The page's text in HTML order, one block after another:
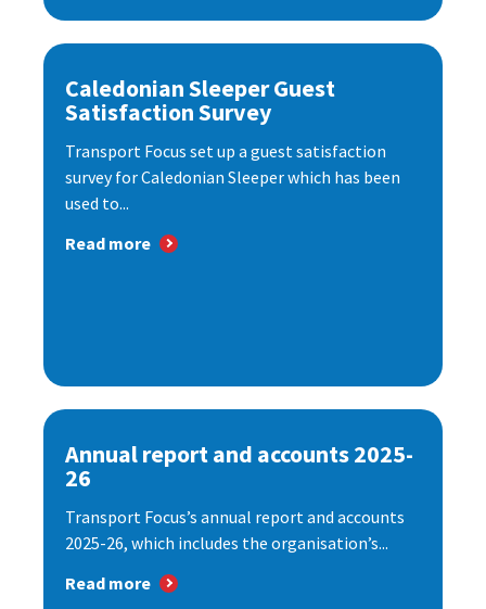
Caledonian Sleeper Guest
Satisfaction Survey
Transport Focus set up a guest satisfaction
survey for Caledonian Sleeper which has been
used to...
Read more
Annual report and accounts 2025-
26
Transport Focus’s annual report and accounts
2025-26, which includes the organisation’s...
Read more